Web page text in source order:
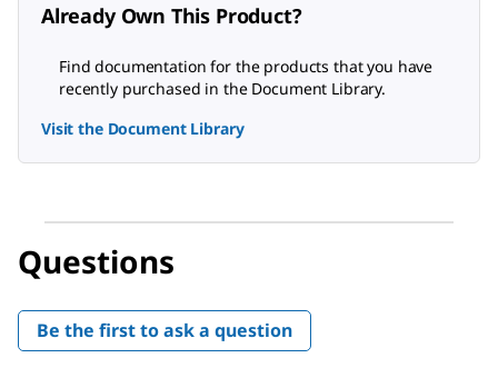
Already Own This Product?
Find documentation for the products that you have
recently purchased in the Document Library.
Visit the Document Library
Questions
Be the first to ask a question